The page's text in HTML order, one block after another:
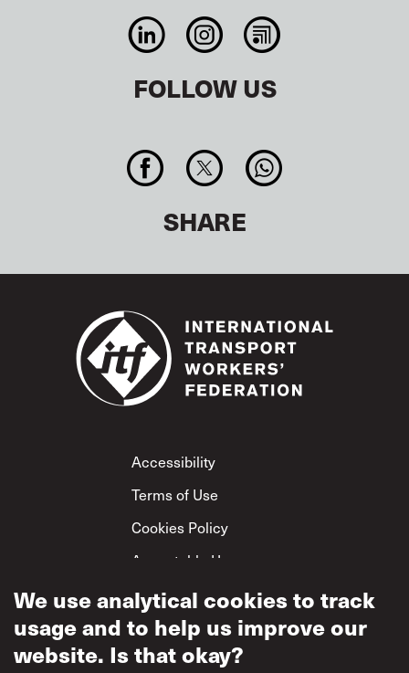
FOLLOW US
SHARE
Footer
Accessibility
Terms of Use
Cookies Policy
Acceptable Use
Privacy Policy
Mutual Respect
Policy
We use analytical cookies to track
usage and to help us improve our
website. Is that okay?